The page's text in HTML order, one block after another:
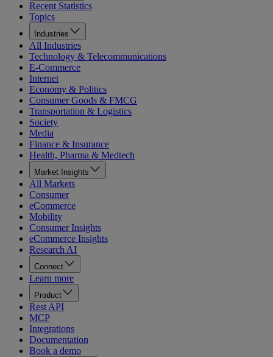
Recent Statistics
Topics
Industries
All Industries
Technology & Telecommunications
E-Commerce
Internet
Economy & Politics
Consumer Goods & FMCG
Transportation & Logistics
Society
Media
Finance & Insurance
Health, Pharma & Medtech
Market Insights
All Markets
Consumer
eCommerce
Mobility
Consumer Insights
eCommerce Insights
Research AI
Connect
Learn more
Product
Rest API
MCP
Integrations
Documentation
Book a demo